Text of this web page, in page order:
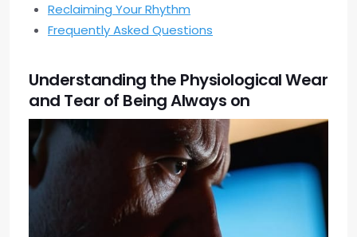
Reclaiming Your Rhythm
Frequently Asked Questions
Understanding the Physiological Wear
and Tear of Being Always on